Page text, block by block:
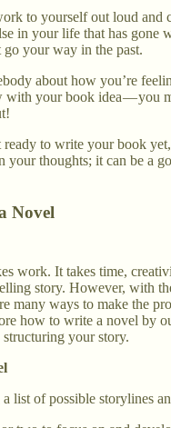
to yourself out loud and
in your life that has gone
go your way in the past.
about how you’re
with your book idea — you
ready to write your book
your thoughts; it can be a
Novel
work. It takes time,
story. However, with
many ways to make the
how to write a novel by
your story.
list of possible storylines